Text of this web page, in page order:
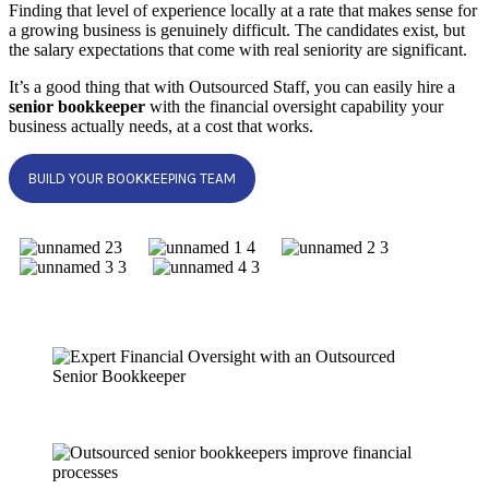
Finding that level of experience locally at a rate that makes sense for
a growing business is genuinely difficult. The candidates exist, but
the salary expectations that come with real seniority are significant.
It’s a good thing that with Outsourced Staff, you can easily hire a
senior bookkeeper with the financial oversight capability your
business actually needs, at a cost that works.
BUILD YOUR BOOKKEEPING TEAM